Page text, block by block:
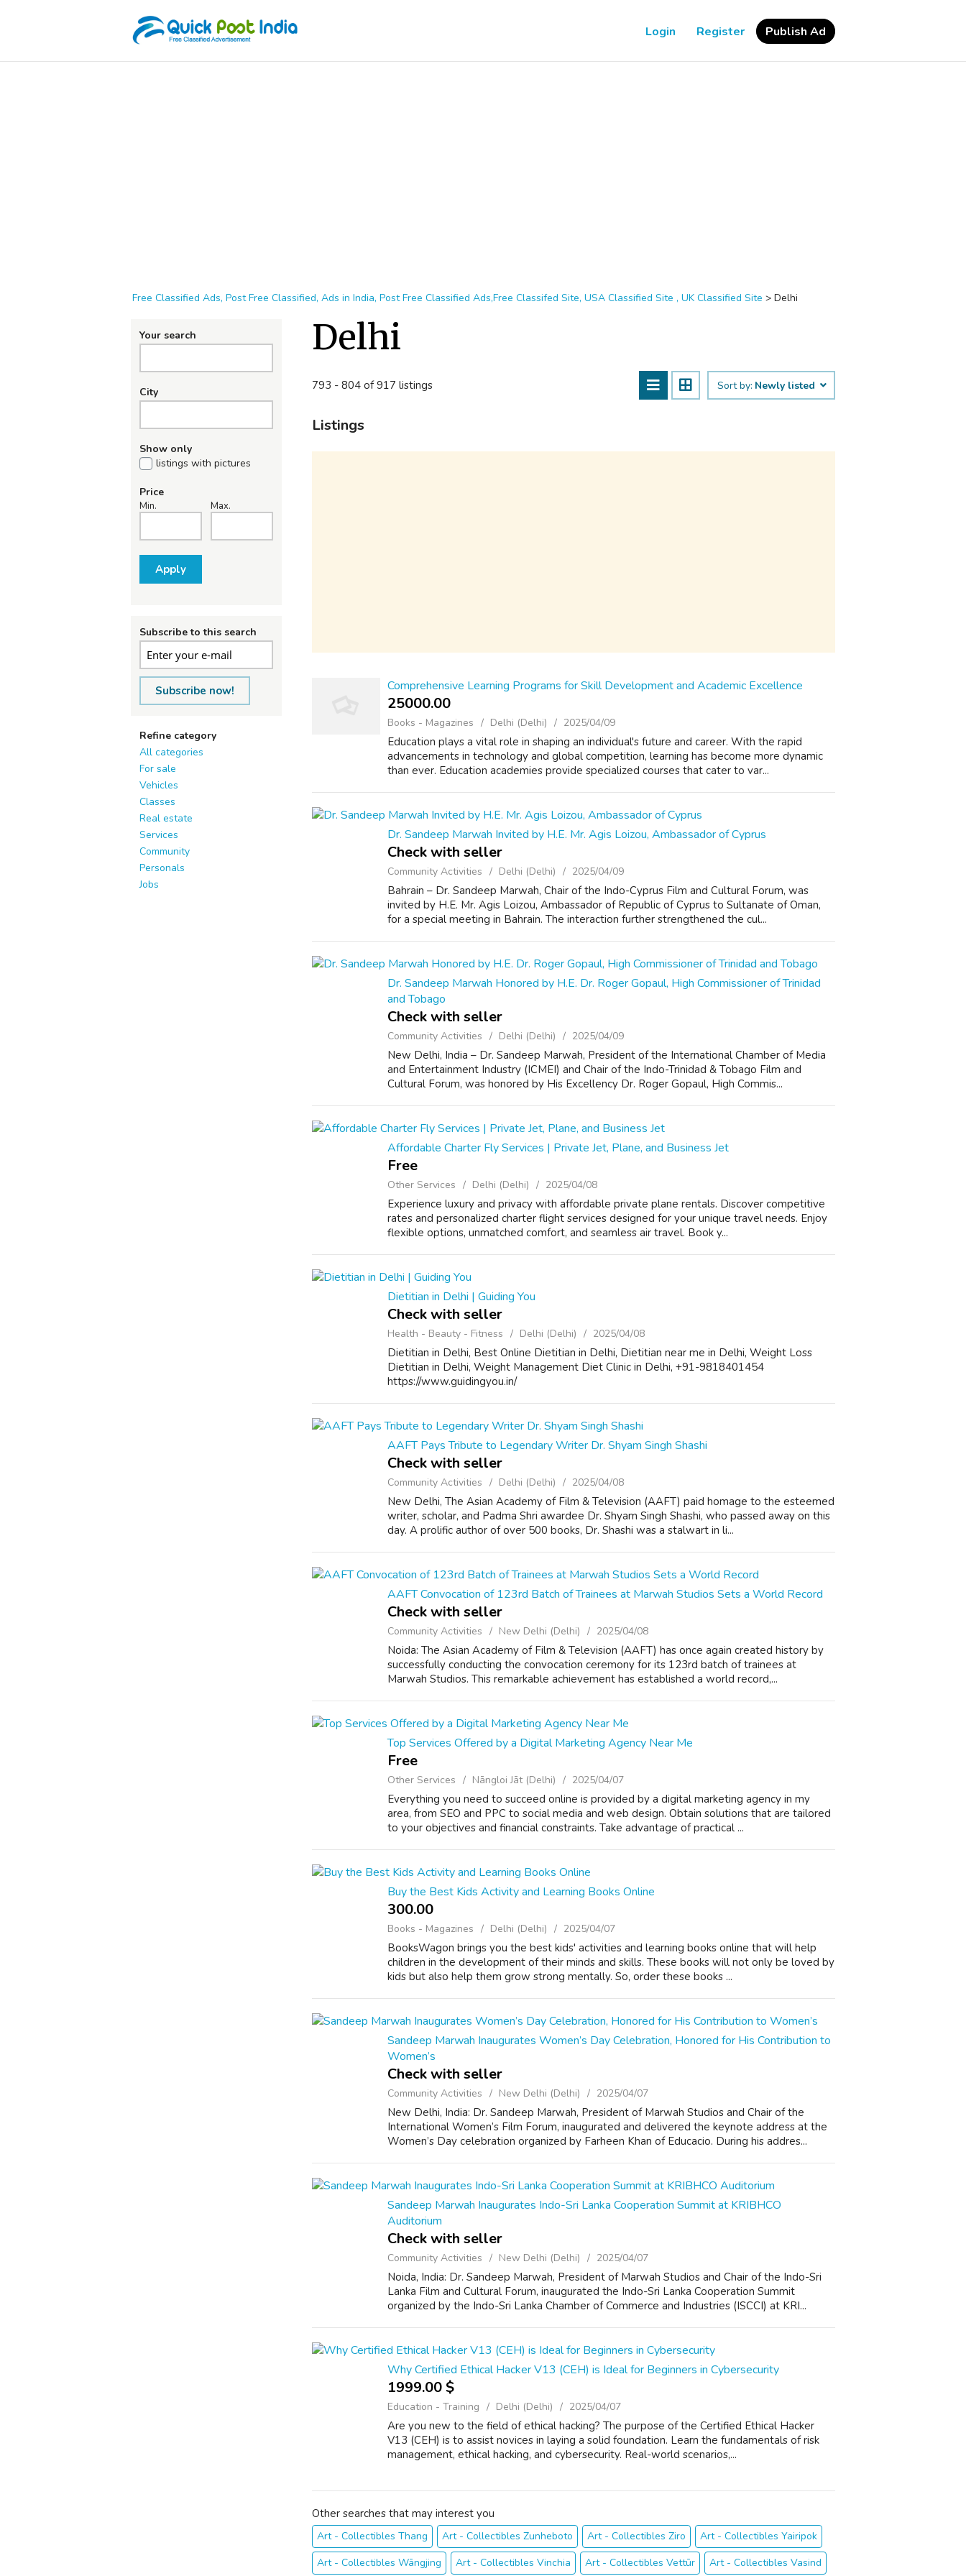
Login Register Publish Ad
Free Classified Ads, Post Free Classified, Ads in India, Post Free Classified Ads,Free Classifed Site, USA Classified Site , UK Classified Site > Delhi
Your search
City
Show only
listings with pictures
Price
Min. Max.
Apply
Subscribe to this search
Subscribe now!
Refine category
All categories
For sale
Vehicles
Classes
Real estate
Services
Community
Personals
Jobs
Delhi
793 - 804 of 917 listings Sort by: Newly listed
Listings
Comprehensive Learning Programs for Skill Development and Academic Excellence
25000.00 ₹
Books - Magazines Delhi (Delhi) 2025/04/09
Education plays a vital role in shaping an individual's future and career. With the rapid
advancements in technology and global competition, learning has become more dynamic
than ever. Education academies provide specialized courses that cater to var...
Dr. Sandeep Marwah Invited by H.E. Mr. Agis Loizou, Ambassador of Cyprus
Check with seller
Community Activities Delhi (Delhi) 2025/04/09
Bahrain – Dr. Sandeep Marwah, Chair of the Indo-Cyprus Film and Cultural Forum, was
invited by H.E. Mr. Agis Loizou, Ambassador of Republic of Cyprus to Sultanate of Oman,
for a special meeting in Bahrain. The interaction further strengthened the cul...
Dr. Sandeep Marwah Honored by H.E. Dr. Roger Gopaul, High Commissioner of Trinidad
and Tobago
Check with seller
Community Activities Delhi (Delhi) 2025/04/09
New Delhi, India – Dr. Sandeep Marwah, President of the International Chamber of Media
and Entertainment Industry (ICMEI) and Chair of the Indo-Trinidad & Tobago Film and
Cultural Forum, was honored by His Excellency Dr. Roger Gopaul, High Commis...
Affordable Charter Fly Services | Private Jet, Plane, and Business Jet
Free
Other Services Delhi (Delhi) 2025/04/08
Experience luxury and privacy with affordable private plane rentals. Discover competitive
rates and personalized charter flight services designed for your unique travel needs. Enjoy
flexible options, unmatched comfort, and seamless air travel. Book y...
Dietitian in Delhi | Guiding You
Check with seller
Health - Beauty - Fitness Delhi (Delhi) 2025/04/08
Dietitian in Delhi, Best Online Dietitian in Delhi, Dietitian near me in Delhi, Weight Loss
Dietitian in Delhi, Weight Management Diet Clinic in Delhi, +91-9818401454
https://www.guidingyou.in/
AAFT Pays Tribute to Legendary Writer Dr. Shyam Singh Shashi
Check with seller
Community Activities Delhi (Delhi) 2025/04/08
New Delhi, The Asian Academy of Film & Television (AAFT) paid homage to the esteemed
writer, scholar, and Padma Shri awardee Dr. Shyam Singh Shashi, who passed away on this
day. A prolific author of over 500 books, Dr. Shashi was a stalwart in li...
AAFT Convocation of 123rd Batch of Trainees at Marwah Studios Sets a World Record
Check with seller
Community Activities New Delhi (Delhi) 2025/04/08
Noida: The Asian Academy of Film & Television (AAFT) has once again created history by
successfully conducting the convocation ceremony for its 123rd batch of trainees at
Marwah Studios. This remarkable achievement has established a world record,...
Top Services Offered by a Digital Marketing Agency Near Me
Free
Other Services Nāngloi Jāt (Delhi) 2025/04/07
Everything you need to succeed online is provided by a digital marketing agency in my
area, from SEO and PPC to social media and web design. Obtain solutions that are tailored
to your objectives and financial constraints. Take advantage of practical ...
Buy the Best Kids Activity and Learning Books Online
300.00 ₹
Books - Magazines Delhi (Delhi) 2025/04/07
BooksWagon brings you the best kids' activities and learning books online that will help
children in the development of their minds and skills. These books will not only be loved by
kids but also help them grow strong mentally. So, order these books ...
Sandeep Marwah Inaugurates Women’s Day Celebration, Honored for His Contribution to
Women’s
Check with seller
Community Activities New Delhi (Delhi) 2025/04/07
New Delhi, India: Dr. Sandeep Marwah, President of Marwah Studios and Chair of the
International Women’s Film Forum, inaugurated and delivered the keynote address at the
Women’s Day celebration organized by Farheen Khan of Educacio. During his addres...
Sandeep Marwah Inaugurates Indo-Sri Lanka Cooperation Summit at KRIBHCO
Auditorium
Check with seller
Community Activities New Delhi (Delhi) 2025/04/07
Noida, India: Dr. Sandeep Marwah, President of Marwah Studios and Chair of the Indo-Sri
Lanka Film and Cultural Forum, inaugurated the Indo-Sri Lanka Cooperation Summit
organized by the Indo-Sri Lanka Chamber of Commerce and Industries (ISCCI) at KRI...
Why Certified Ethical Hacker V13 (CEH) is Ideal for Beginners in Cybersecurity
1999.00 $
Education - Training Delhi (Delhi) 2025/04/07
Are you new to the field of ethical hacking? The purpose of the Certified Ethical Hacker
V13 (CEH) is to assist novices in laying a solid foundation. Learn the fundamentals of risk
management, ethical hacking, and cybersecurity. Real-world scenarios,...
Other searches that may interest you
Art - Collectibles Thang Art - Collectibles Zunheboto Art - Collectibles Ziro
Art - Collectibles Yairipok
Art - Collectibles Wāngjing
Art - Collectibles Vinchia Art - Collectibles Vettūr Art - Collectibles Vasind